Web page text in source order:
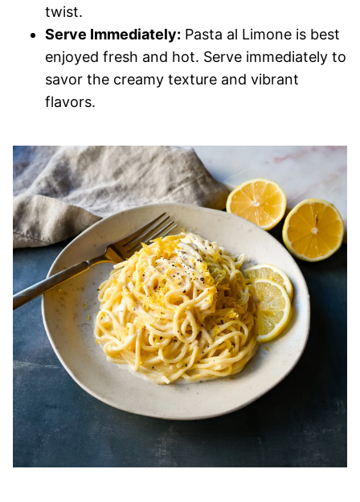
twist.
Serve Immediately: Pasta al Limone is best
enjoyed fresh and hot. Serve immediately to
savor the creamy texture and vibrant
flavors.